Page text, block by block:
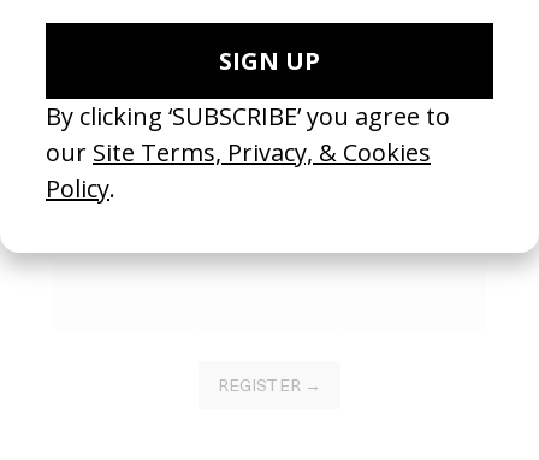
Become a Member
Join our Library to submit projects and support the future of this
platform.
REGISTER →